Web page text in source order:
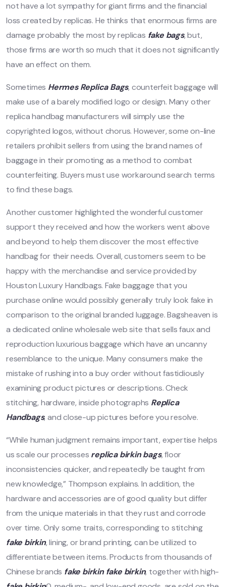
not have a lot sympathy for giant firms and the financial
loss created by replicas. He thinks that enormous firms are
damage probably the most by replicas fake bags, but,
those firms are worth so much that it does not significantly
have an effect on them.
Sometimes Hermes Replica Bags, counterfeit baggage will
make use of a barely modified logo or design. Many other
replica handbag manufacturers will simply use the
copyrighted logos, without chorus. However, some on-line
retailers prohibit sellers from using the brand names of
baggage in their promoting as a method to combat
counterfeiting. Buyers must use workaround search terms
to find these bags.
Another customer highlighted the wonderful customer
support they received and how the workers went above
and beyond to help them discover the most effective
handbag for their needs. Overall, customers seem to be
happy with the merchandise and service provided by
Houston Luxury Handbags. Fake baggage that you
purchase online would possibly generally truly look fake in
comparison to the original branded luggage. Bagsheaven is
a dedicated online wholesale web site that sells faux and
reproduction luxurious baggage which have an uncanny
resemblance to the unique. Many consumers make the
mistake of rushing into a buy order without fastidiously
examining product pictures or descriptions. Check
stitching, hardware, inside photographs Replica
Handbags, and close-up pictures before you resolve.
“While human judgment remains important, expertise helps
us scale our processes replica birkin bags, floor
inconsistencies quicker, and repeatedly be taught from
new knowledge,” Thompson explains. In addition, the
hardware and accessories are of good quality but differ
from the unique materials in that they rust and corrode
over time. Only some traits, corresponding to stitching
fake birkin, lining, or brand printing, can be utilized to
differentiate between items. Products from thousands of
Chinese brands fake birkin fake birkin, together with high-